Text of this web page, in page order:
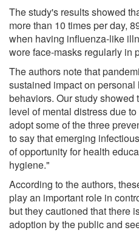
The study's results showed
more than 10 times per day,
when having influenza-like
wore face-masks regularly in
The authors note that
sustained impact on
behaviors. Our study
level of mental distress due
adopt some of the three
to say that emerging
of opportunity for health
hygiene."
According to the authors,
play an important role in
but they cautioned that there
adoption by the public and